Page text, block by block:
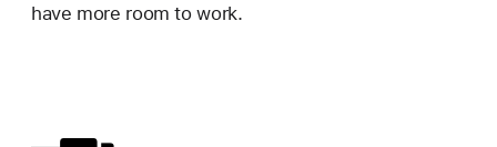
have more room to work.